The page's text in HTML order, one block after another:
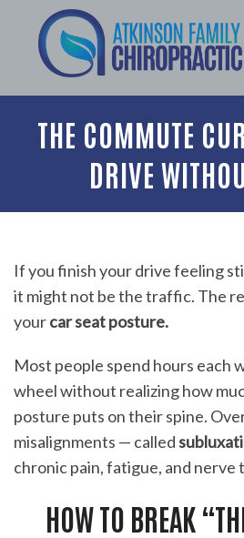
THE COMMUTE
DRIVE
If you finish your drive feeling
it might not be the traffic. The
yourcar seat posture.
Most people spend hours each
wheel without realizing how
posture puts on their spine.
misalignments — called
chronic pain, fatigue, and nerve
HOW TO BREAK